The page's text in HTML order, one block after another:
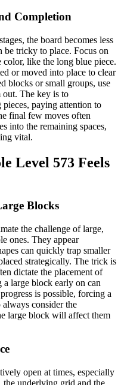
Completion
the board becomes less
be tricky to place. Focus on
like the long blue piece.
or moved into place to clear
blocks or small groups, use
out. The key is to
paying attention to
final few moves often
into the remaining spaces,
vital.
Level 573 Feels
Blocks
the challenge of large,
ones. They appear
can quickly trap smaller
strategically. The trick is
dictate the placement of
a large block early on can
is possible, forcing a
consider the
large block will affect them
open at times, especially